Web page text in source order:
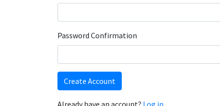
Password Confirmation
Create Account
Already have an account? Log in